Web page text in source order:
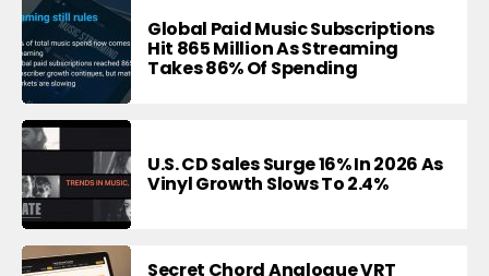
Global Paid Music Subscriptions
Hit 865 Million As Streaming
Takes 86% Of Spending
U.S. CD Sales Surge 16% In 2026 As
Vinyl Growth Slows To 2.4%
Secret Chord Analogue VRT